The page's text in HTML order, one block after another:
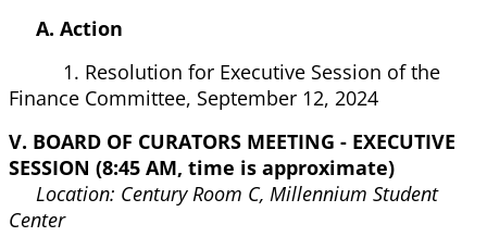
A. Action
1. Resolution for Executive Session of the
Finance Committee, September 12, 2024
V. BOARD OF CURATORS MEETING - EXECUTIVE
SESSION (8:45 AM, time is approximate)
Location: Century Room C, Millennium Student
Center